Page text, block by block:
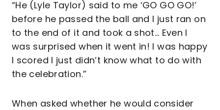
“He (Lyle Taylor) said to me ‘GO GO GO!’
before he passed the ball and I just ran on
to the end of it and took a shot… Even I
was surprised when it went in! I was happy
I scored I just didn’t know what to do with
the celebration.”
When asked whether he would consider